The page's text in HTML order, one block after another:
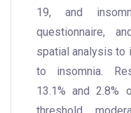
19, and
questionnaire,
spatial analysis
to insomnia.
13.1% and 2.8%
threshold,